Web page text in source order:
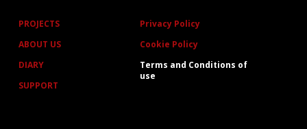
PROJECTS
ABOUT US
DIARY
SUPPORT
Privacy Policy
Cookie Policy
Terms and Conditions of
use